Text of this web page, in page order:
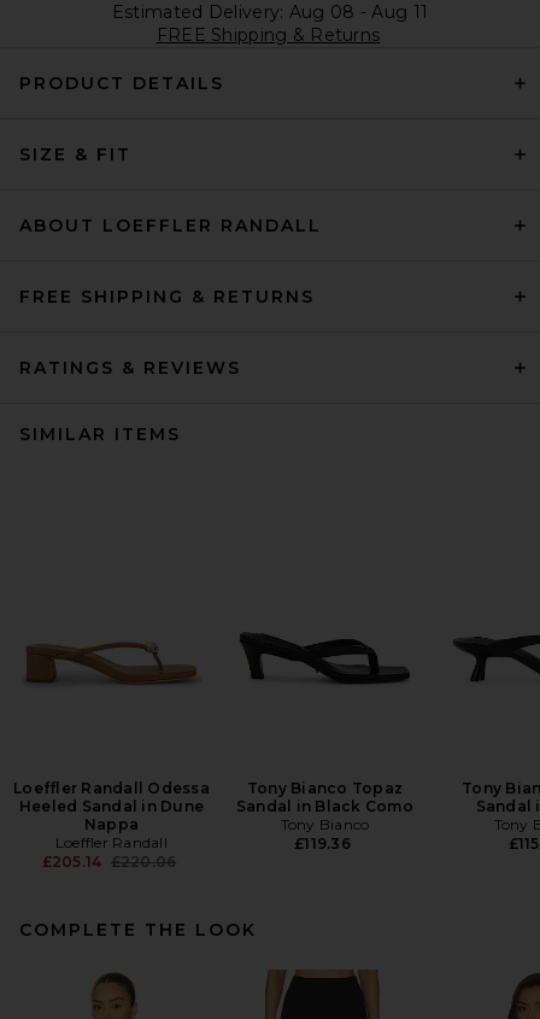
Estimated Delivery: Aug 08 - Aug 11
FREE Shipping & Returns
PRODUCT DETAILS
SIZE & FIT
ABOUT LOEFFLER RANDALL
FREE SHIPPING & RETURNS
RATINGS & REVIEWS
SIMILAR ITEMS
Loeffler Randall Odessa
Heeled Sandal in Dune
Nappa
Loeffler Randall
£205.14 Previous price:
£220.06
Tony Bianco Topaz
Sandal in Black Como
Tony Bianco
£119.36
Tony
Sandal
Tony
COMPLETE THE LOOK